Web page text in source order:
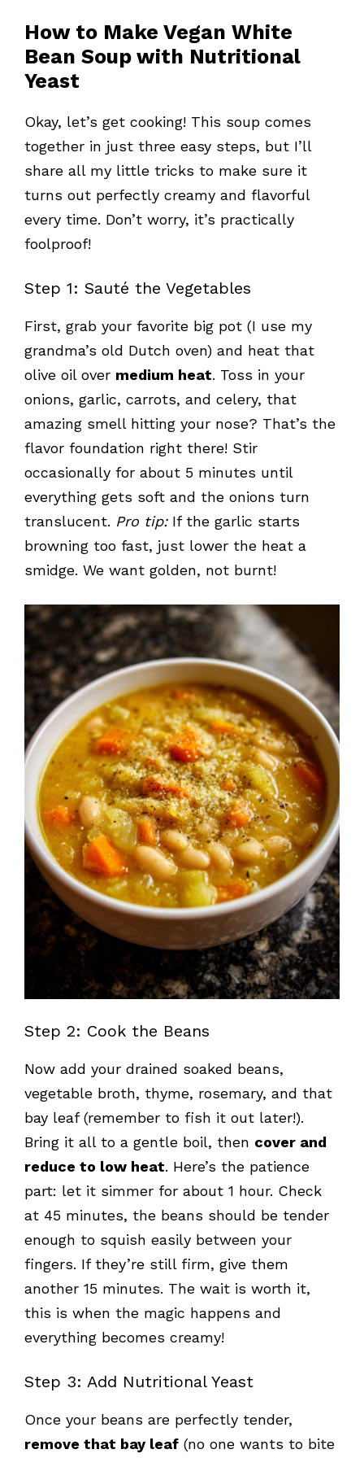
How to Make Vegan White
Bean Soup with Nutritional
Yeast
Okay, let’s get cooking! This soup comes
together in just three easy steps, but I’ll
share all my little tricks to make sure it
turns out perfectly creamy and flavorful
every time. Don’t worry, it’s practically
foolproof!
Step 1: Sauté the Vegetables
First, grab your favorite big pot (I use my
grandma’s old Dutch oven) and heat that
olive oil over medium heat. Toss in your
onions, garlic, carrots, and celery, that
amazing smell hitting your nose? That’s the
flavor foundation right there! Stir
occasionally for about 5 minutes until
everything gets soft and the onions turn
translucent. Pro tip:If the garlic starts
browning too fast, just lower the heat a
smidge. We want golden, not burnt!
Step 2: Cook the Beans
Now add your drained soaked beans,
vegetable broth, thyme, rosemary, and that
bay leaf (remember to fish it out later!).
Bring it all to a gentle boil, then cover and
reduce to low heat. Here’s the patience
part: let it simmer for about 1 hour. Check
at 45 minutes, the beans should be tender
enough to squish easily between your
fingers. If they’re still firm, give them
another 15 minutes. The wait is worth it,
this is when the magic happens and
everything becomes creamy!
Step 3: Add Nutritional Yeast
Once your beans are perfectly tender,
remove that bay leaf (no one wants to bite